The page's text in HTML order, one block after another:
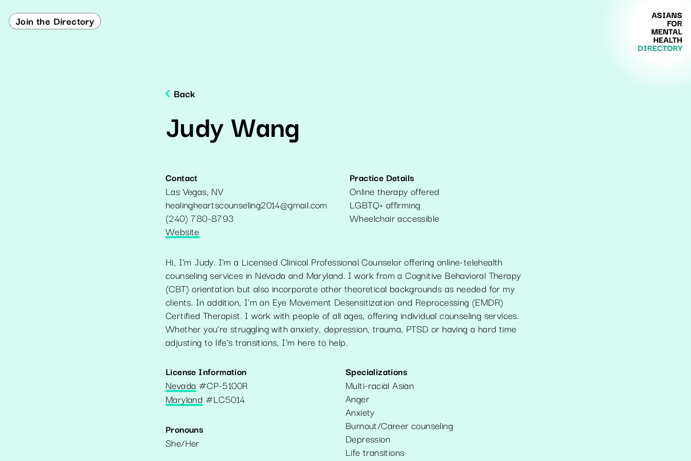
Join the Directory
Back
Judy Wang
Contact
Las Vegas, NV
healingheartscounseling2014@gmail.com
(240) 780-8793
Website
Practice Details
Online therapy offered
LGBTQ+ affirming
Wheelchair accessible
Hi, I’m Judy. I'm a Licensed Clinical Professional Counselor offering online-telehealth
counseling services in Nevada and Maryland. I work from a Cognitive Behavioral Therapy
(CBT) orientation but also incorporate other theoretical backgrounds as needed for my
clients. In addition, I'm an Eye Movement Desensitization and Reprocessing (EMDR)
Certified Therapist. I work with people of all ages, offering individual counseling services.
Whether you’re struggling with anxiety, depression, trauma, PTSD or having a hard time
adjusting to life’s transitions, I’m here to help.
License Information
Nevada #CP-5100R
Maryland #LC5014
Pronouns
She/Her
Specializations
Multi-racial Asian
Anger
Anxiety
Burnout/Career counseling
Depression
Life transitions